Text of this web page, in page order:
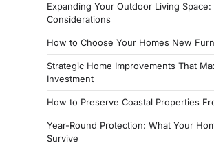
Expanding Your Outdoor Living
Considerations
How to Choose Your Homes New
Strategic Home Improvements That
Investment
How to Preserve Coastal Properties
Year-Round Protection: What Your
Survive